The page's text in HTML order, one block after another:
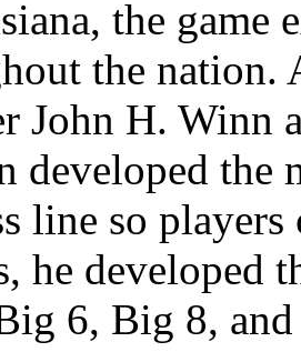
the game
the nation.
John H. Winn
developed the
line so
he developed
6, Big 8,